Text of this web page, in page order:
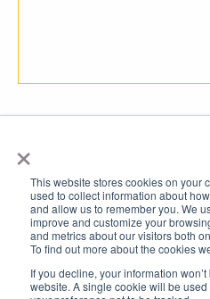
×
This website stores cookies on your
used to collect information about
and allow us to remember you. We
improve and customize your
and metrics about our visitors both
To find out more about the cookies
If you decline, your information
website. A single cookie will be
© 2026 All rights